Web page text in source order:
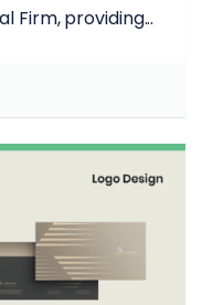
Firm, providing...